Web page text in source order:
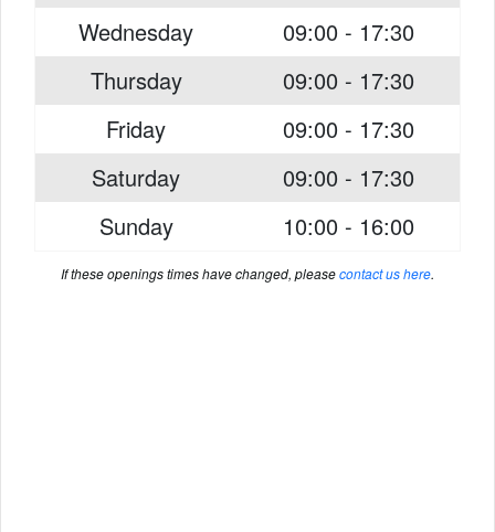
Wednesday
09:00 - 17:30
Thursday
09:00 - 17:30
Friday
09:00 - 17:30
Saturday
09:00 - 17:30
Sunday
10:00 - 16:00
If these openings times have changed, pleasecontact us here.